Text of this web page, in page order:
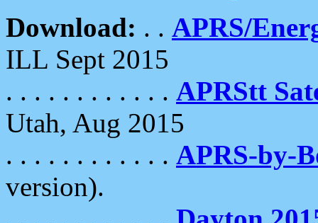
Download: . . APRS/
ILL Sept 2015
. . . . . . . . . . . . APRStt
Utah, Aug 2015
. . . . . . . . . . . . APRS-by-
version).